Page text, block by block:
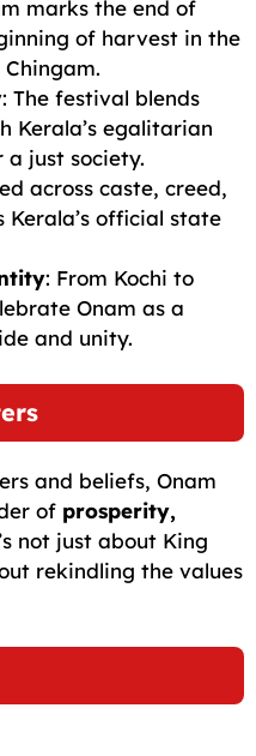
marks the end of
of harvest in the
: The festival blends
Kerala’s egalitarian
just society.
across caste, creed,
Kerala’s official state
: From Kochi to
Onam as a
and unity.
and beliefs, Onam
of prosperity,
not just about King
rekindling the values